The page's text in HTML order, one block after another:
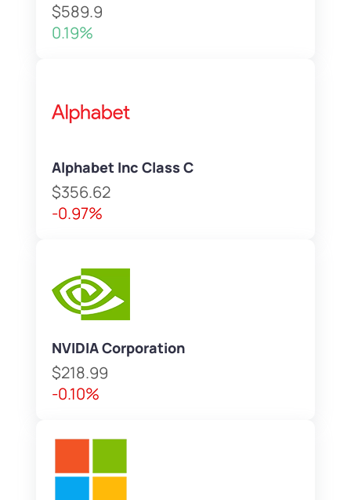
$589.9
0.19%
Alphabet Inc Class C
$356.62
-0.97%
NVIDIA Corporation
$218.99
-0.10%